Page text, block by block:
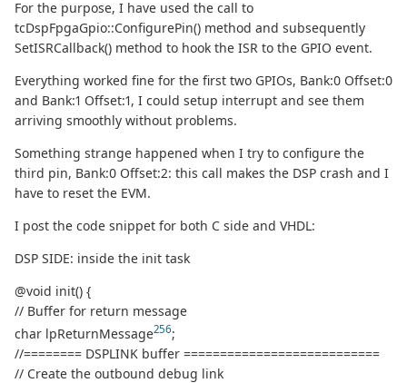
For the purpose, I have used the call to
tcDspFpgaGpio::ConfigurePin() method and subsequently
SetISRCallback() method to hook the ISR to the GPIO event.
Everything worked fine for the first two GPIOs, Bank:0 Offset:0
and Bank:1 Offset:1, I could setup interrupt and see them
arriving smoothly without problems.
Something strange happened when I try to configure the
third pin, Bank:0 Offset:2: this call makes the DSP crash and I
have to reset the EVM.
I post the code snippet for both C side and VHDL:
DSP SIDE: inside the init task
@void init() {
// Buffer for return message
char lpReturnMessage256;
//======== DSPLINK buffer ===========================
// Create the outbound debug link